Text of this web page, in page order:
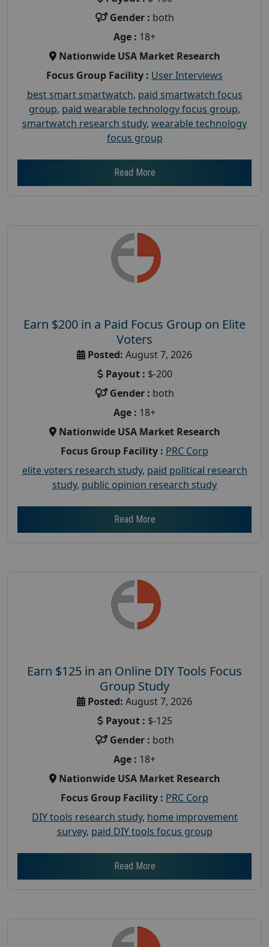
Gender : both
Age : 18+
Nationwide USA Market Research
Focus Group Facility : User Interviews
best smart smartwatch, paid smartwatch focus
group, paid wearable technology focus group,
smartwatch research study, wearable technology
focus group
Read More
Earn $200 in a Paid Focus Group on Elite
Voters
Posted: August 7, 2026
Payout : $-200
Gender : both
Age : 18+
Nationwide USA Market Research
Focus Group Facility : PRC Corp
elite voters research study, paid political research
study, public opinion research study
Read More
Earn $125 in an Online DIY Tools Focus
Group Study
Posted: August 7, 2026
Payout : $-125
Gender : both
Age : 18+
Nationwide USA Market Research
Focus Group Facility : PRC Corp
DIY tools research study, home improvement
survey, paid DIY tools focus group
Read More